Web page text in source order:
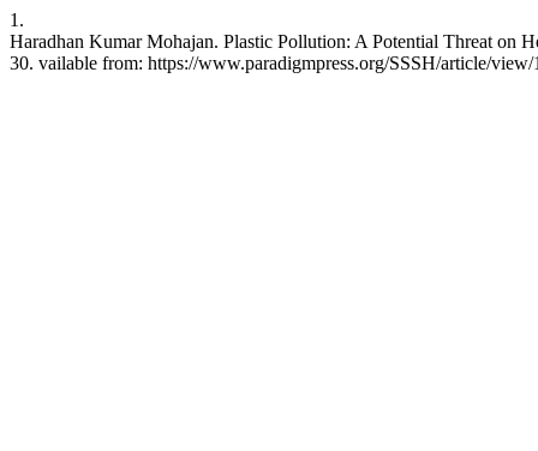
1.
Haradhan Kumar Mohajan. Plastic Pollution: A Potential Threat on
30. vailable from: https://www.paradigmpress.org/SSSH/article/view/